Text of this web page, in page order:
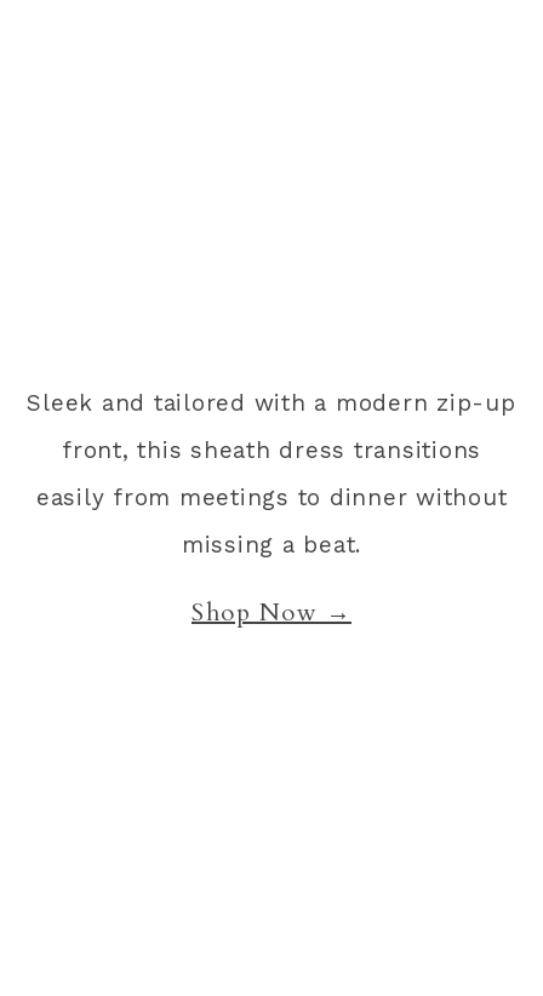
Sleek and tailored with a modern zip-up
front, this sheath dress transitions
easily from meetings to dinner without
missing a beat.
Shop Now →